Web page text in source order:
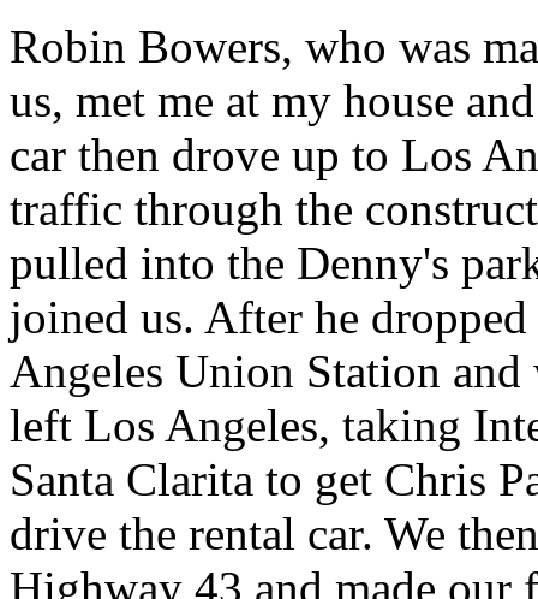
Robin Bowers, who was
us, met me at my house
car then drove up to Los
traffic through the
pulled into the Denny's
joined us. After he
Angeles Union Station
left Los Angeles, taking
Santa Clarita to get Chris
drive the rental car. We
Highway 43 and made our